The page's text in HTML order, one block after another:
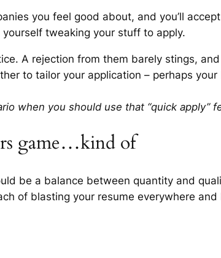
you feel good about, and you’ll
tweaking your stuff to apply.
A rejection from them barely stings,
to tailor your application – perhaps
when you should use that “quick apply”
game…kind of
be a balance between quantity and
of blasting your resume everywhere